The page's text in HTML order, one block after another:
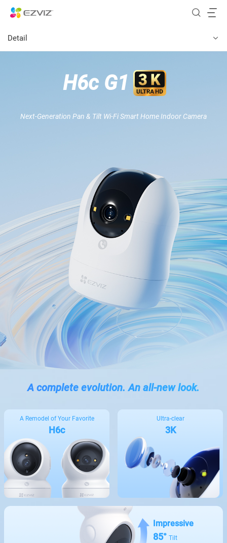
Detail
H6c G1
Next-Generation Pan & Tilt Wi-Fi Smart Home Indoor Camera
A complete evolution. An all-new look.
A Remodel of Your Favorite
H6c
Ultra-clear
3K
Impressive
85° Tilt